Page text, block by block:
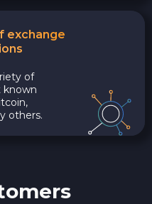
exchange
of
known
others.